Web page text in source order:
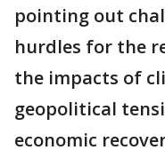
pointing out
hurdles for the
the impacts of
geopolitical
economic